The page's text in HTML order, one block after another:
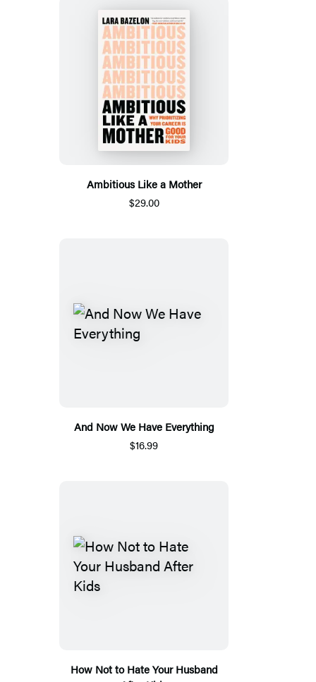
Ambitious Like a Mother
$29.00
And Now We Have Everything
$16.99
How Not to Hate Your Husband